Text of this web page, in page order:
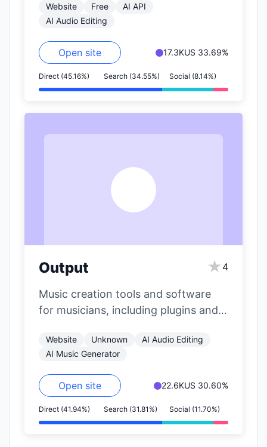
uses VOICEVOX's…
Website Free
AI API
AI Audio Editing
Open site 17.3KUS 33.69%
Direct (45.16%) Search (34.55%) Social (8.14%)
Output ★ 4
Music creation tools and software
for musicians, including plugins and
Website Unknown
AI Audio Editing
AI Music Generator
Open site 22.6KUS 30.60%
Direct (41.94%) Search (31.81%) Social (11.70%)